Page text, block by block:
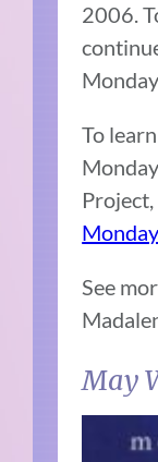
2006.
To
See
May